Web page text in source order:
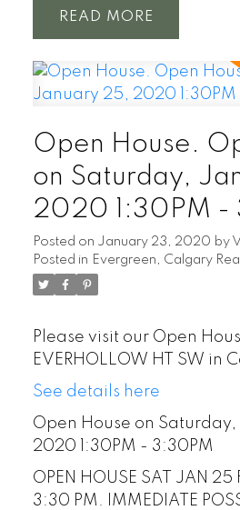
READ
Open House.
on Saturday,
2020 1:30PM -
Posted on January 23, 2020 by
Posted in Evergreen, Calgary
Please visit our Open
EVERHOLLOW HT SW in
See details here
Open House on
2020 1:30PM - 3:30PM
OPEN HOUSE SAT JAN 25
3:30 PM. IMMEDIATE